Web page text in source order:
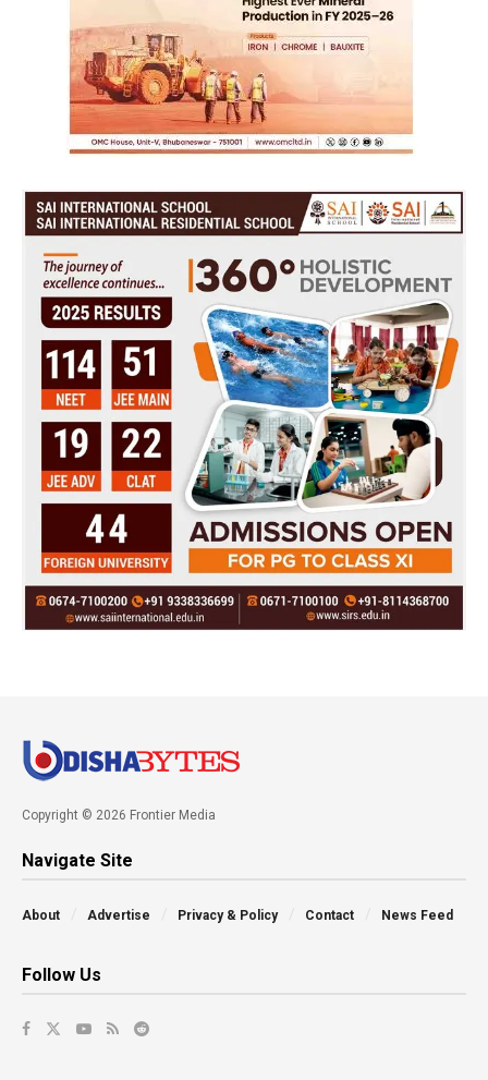
Copyright © 2026 Frontier Media
Navigate Site
About Advertise Privacy & Policy Contact News Feed
Follow Us